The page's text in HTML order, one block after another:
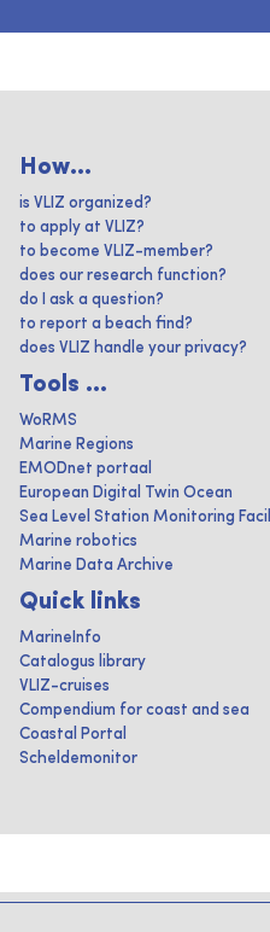
How...
is VLIZ organized?
to apply at VLIZ?
to become VLIZ-member?
does our research function?
do I ask a question?
to report a beach find?
does VLIZ handle your privacy?
Tools ...
WoRMS
Marine Regions
EMODnet portaal
European Digital Twin Ocean
Sea Level Station Monitoring
Marine robotics
Marine Data Archive
Quick links
MarineInfo
Catalogus library
VLIZ-cruises
Compendium for coast and sea
Coastal Portal
Scheldemonitor